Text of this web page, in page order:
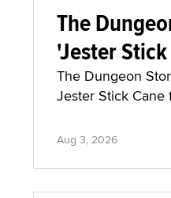
The
'Jester
The Dungeon
Jester Stick Cane
Aug 3, 2026